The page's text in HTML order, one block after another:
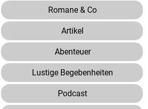
Romane & Co
Artikel
Abenteuer
Lustige Begebenheiten
Podcast